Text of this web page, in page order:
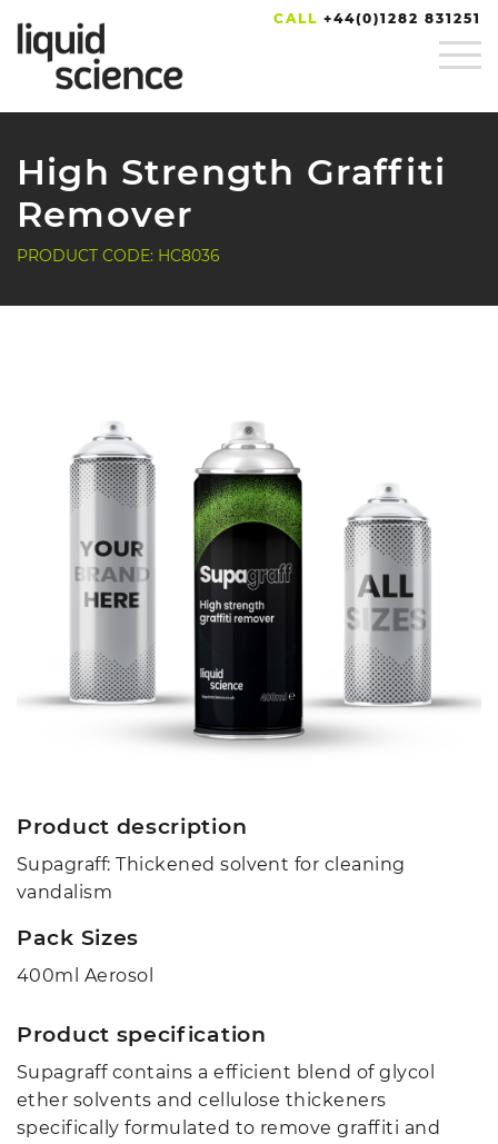
CALL +44(0)1282 831251
High Strength Graffiti
Remover
PRODUCT CODE: HC8036
Product description
Supagraff: Thickened solvent for cleaning
vandalism
Pack Sizes
400ml Aerosol
Product specification
Supagraff contains a efficient blend of glycol
ether solvents and cellulose thickeners
specifically formulated to remove graffiti and